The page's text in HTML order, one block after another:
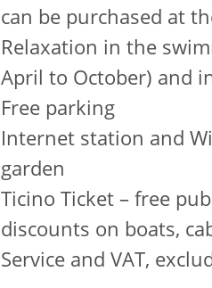
can be purchased at
Relaxation in the
April to October) and
Free parking
Internet station and
garden
Ticino Ticket – free
discounts on boats,
Service and VAT,